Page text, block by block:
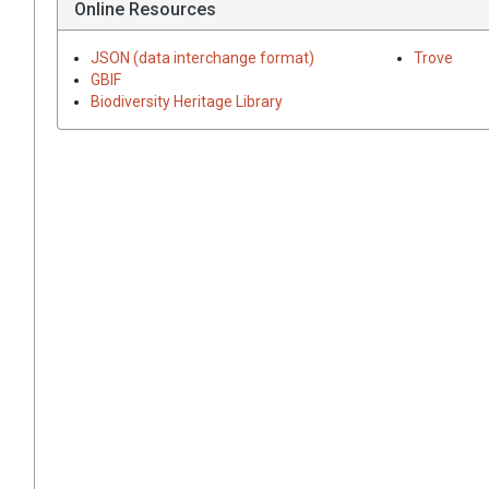
Online Resources
JSON (data interchange format)
GBIF
Biodiversity Heritage Library
Trove